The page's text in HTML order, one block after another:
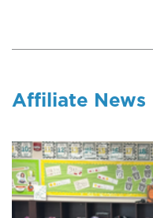
Affiliate News